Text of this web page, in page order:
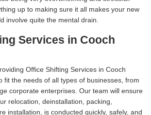
up to making sure it all makes your new
involve quite the mental drain.
Services in Cooch
Office Shifting Services in Cooch
fit the needs of all types of businesses, from
corporate enterprises. Our team will ensure
relocation, deinstallation, packing,
installation, is conducted quickly, safely, and